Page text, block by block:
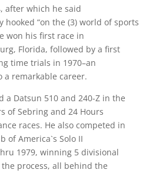
after which he said
hooked “on the (3) world of sports
won his first race in
Florida, followed by a first
time trials in 1970–an
a remarkable career.
a Datsun 510 and 240-Z in the
of Sebring and 24 Hours
races. He also competed in
of America`s Solo II
1979, winning 5 divisional
process, all behind the